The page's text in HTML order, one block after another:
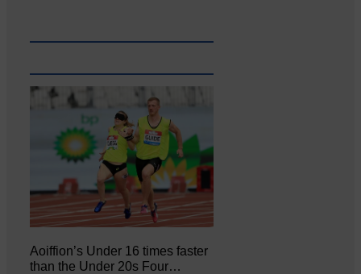
Aoiffion’s Under 16 times faster
than the Under 20s Four…